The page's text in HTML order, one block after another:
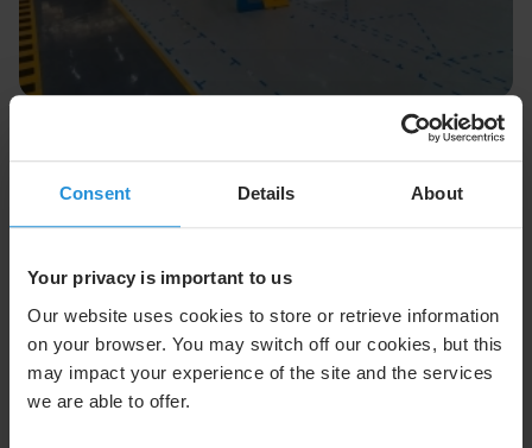
Consent Details About
Your privacy is important to us
Our website uses cookies to store or retrieve information
on your browser. You may switch off our cookies, but this
may impact your experience of the site and the services
we are able to offer.
29 Jul 2026
Connectivity on LATAM Airbus, Embraer
Fleet
orbit inflight connectivity service to its growing fleet
of Airbus and Embraer aircraft
Read More